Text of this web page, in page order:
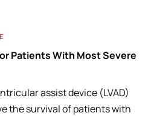
Patients With Most Severe
assist device (LVAD)
the survival of patients with